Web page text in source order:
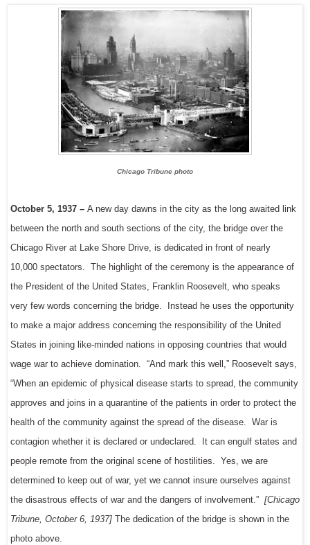
Chicago Tribune photo
October 5, 1937 – A new day dawns in the city as the long awaited link
between the north and south sections of the city, the bridge over the
Chicago River at Lake Shore Drive, is dedicated in front of nearly
10,000 spectators. The highlight of the ceremony is the appearance of
the President of the United States, Franklin Roosevelt, who speaks
very few words concerning the bridge. Instead he uses the opportunity
to make a major address concerning the responsibility of the United
States in joining like-minded nations in opposing countries that would
wage war to achieve domination. “And mark this well,” Roosevelt says,
“When an epidemic of physical disease starts to spread, the community
approves and joins in a quarantine of the patients in order to protect the
health of the community against the spread of the disease. War is
contagion whether it is declared or undeclared. It can engulf states and
people remote from the original scene of hostilities. Yes, we are
determined to keep out of war, yet we cannot insure ourselves against
the disastrous effects of war and the dangers of involvement.” [Chicago
Tribune, October 6, 1937] The dedication of the bridge is shown in the
photo above.